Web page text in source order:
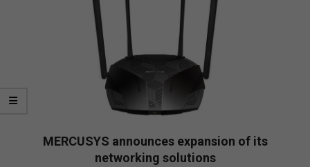
MERCUSYS announces expansion of its
networking solutions